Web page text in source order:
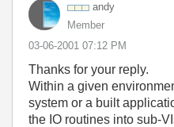
andy
Member
‎03-06-2001 07:12 PM
Thanks for your reply.
Within a given
system or a built
the IO routines into sub-